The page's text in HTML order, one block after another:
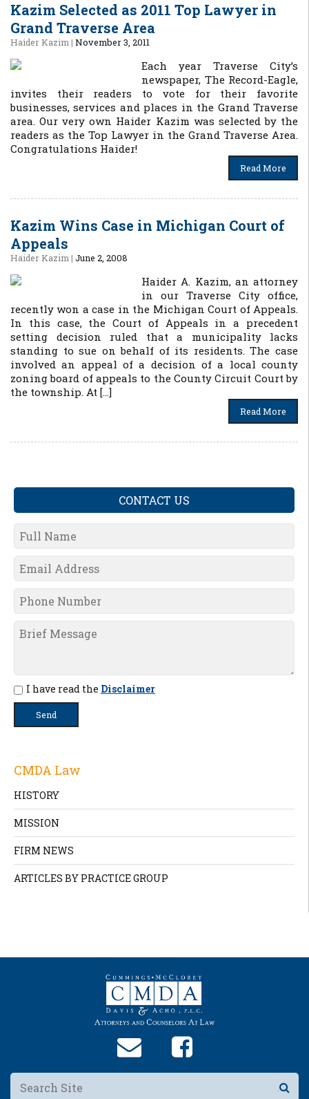
Kazim Selected as 2011 Top Lawyer in
Grand Traverse Area
Haider Kazim | November 3, 2011
Each year Traverse City’s
newspaper, The Record-Eagle,
invites their readers to vote for their favorite
businesses, services and places in the Grand Traverse
area. Our very own Haider Kazim was selected by the
readers as the Top Lawyer in the Grand Traverse Area.
Congratulations Haider!
Read More
Kazim Wins Case in Michigan Court of
Appeals
Haider Kazim | June 2, 2008
Haider A. Kazim, an attorney
in our Traverse City office,
recently won a case in the Michigan Court of Appeals.
In this case, the Court of Appeals in a precedent
setting decision ruled that a municipality lacks
standing to sue on behalf of its residents. The case
involved an appeal of a decision of a local county
zoning board of appeals to the County Circuit Court by
the township. At […]
Read More
CONTACT US
I have read the Disclaimer
CMDA Law
HISTORY
MISSION
FIRM NEWS
ARTICLES BY PRACTICE GROUP